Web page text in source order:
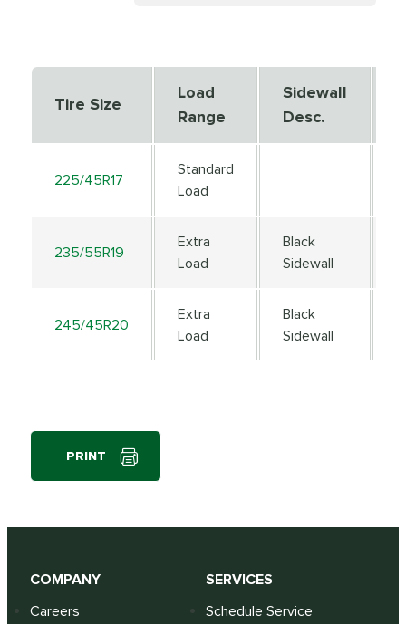
Tire Size
Load
Range
Sidewall
Desc.
225/45R17
Standard
Load
235/55R19
Extra
Load
Black
Sidewall
245/45R20
Extra
Load
Black
Sidewall
PRINT
COMPANY
Careers
SERVICES
Schedule Service